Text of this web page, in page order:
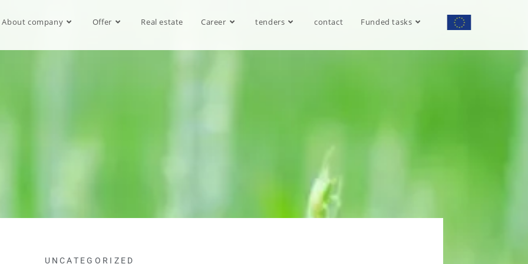
About company Offer Real estate Career tenders contact Funded tasks
UNCATEGORIZED